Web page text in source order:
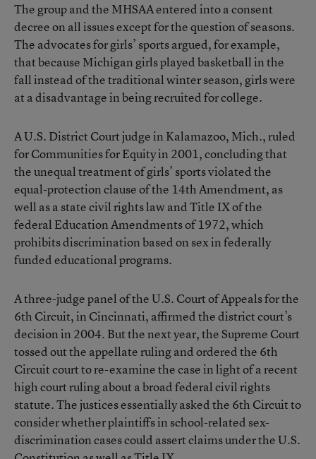
The group and the MHSAA entered into a consent
decree on all issues except for the question of seasons.
The advocates for girls’ sports argued, for example,
that because Michigan girls played basketball in the
fall instead of the traditional winter season, girls were
at a disadvantage in being recruited for college.
A U.S. District Court judge in Kalamazoo, Mich., ruled
for Communities for Equity in 2001, concluding that
the unequal treatment of girls’ sports violated the
equal-protection clause of the 14th Amendment, as
well as a state civil rights law and Title IX of the
federal Education Amendments of 1972, which
prohibits discrimination based on sex in federally
funded educational programs.
A three-judge panel of the U.S. Court of Appeals for the
6th Circuit, in Cincinnati, affirmed the district court’s
decision in 2004. But the next year, the Supreme Court
tossed out the appellate ruling and ordered the 6th
Circuit court to re-examine the case in light of a recent
high court ruling about a broad federal civil rights
statute. The justices essentially asked the 6th Circuit to
consider whether plaintiffs in school-related sex-
discrimination cases could assert claims under the U.S.